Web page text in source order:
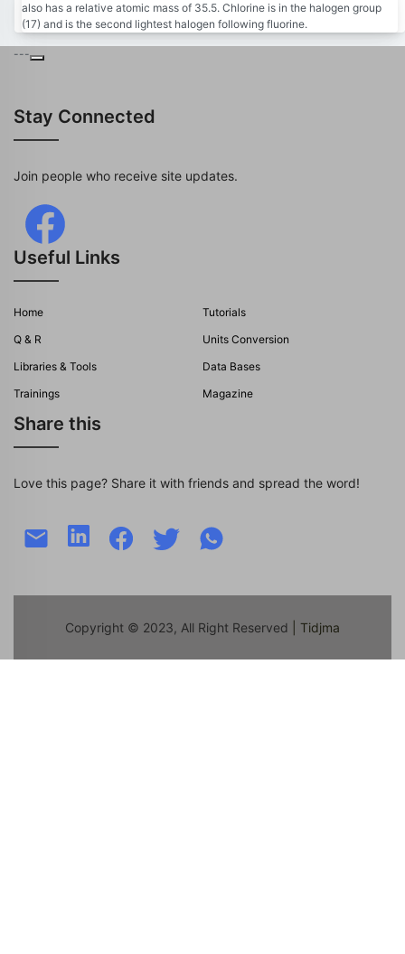
also has a relative atomic mass of 35.5. Chlorine is in the halogen group
(17) and is the second lightest halogen following fluorine.
---
Stay Connected
Join people who receive site updates.
Useful Links
Home
Tutorials
Q & R
Units Conversion
Libraries & Tools
Data Bases
Trainings
Magazine
Share this
Love this page? Share it with friends and spread the word!
Copyright © 2023, All Right Reserved | Tidjma